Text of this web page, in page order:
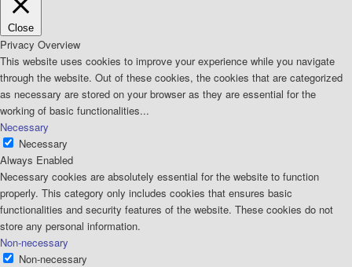
Close
Privacy Overview
This website uses cookies to improve your experience while you navigate
through the website. Out of these cookies, the cookies that are categorized
as necessary are stored on your browser as they are essential for the
working of basic functionalities...
Necessary
Necessary
Always Enabled
Necessary cookies are absolutely essential for the website to function
properly. This category only includes cookies that ensures basic
functionalities and security features of the website. These cookies do not
store any personal information.
Non-necessary
Non-necessary